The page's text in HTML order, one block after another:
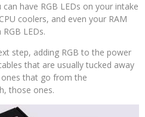
have RGB LEDs on your intake
coolers, and even your RAM
LEDs.
step, adding RGB to the power
that are usually tucked away
that go from the
those ones.